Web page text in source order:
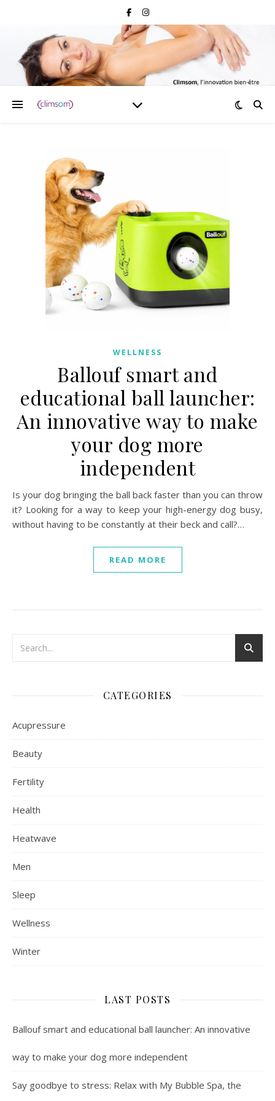
WELLNESS
Ballouf smart and
educational ball launcher:
An innovative way to make
your dog more
independent
Is your dog bringing the ball back faster than you can throw
it? Looking for a way to keep your high-energy dog busy,
without having to be constantly at their beck and call?…
READ MORE
CATEGORIES
Acupressure
Beauty
Fertility
Health
Heatwave
Men
Sleep
Wellness
Winter
LAST POSTS
Ballouf smart and educational ball launcher: An innovative
way to make your dog more independent
Say goodbye to stress: Relax with My Bubble Spa, the